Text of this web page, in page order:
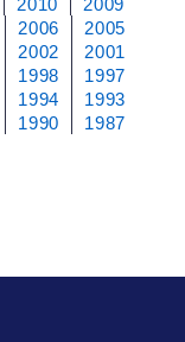
2006
2005
2002
2001
1998
1997
1994
1993
1990 1987